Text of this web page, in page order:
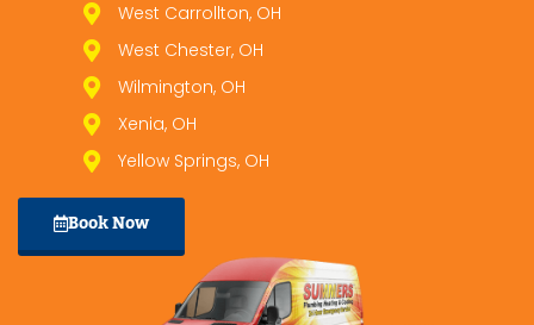
West Carrollton, OH
West Chester, OH
Wilmington, OH
Xenia, OH
Yellow Springs, OH
Book Now